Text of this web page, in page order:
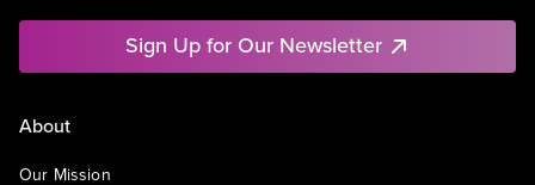
Sign Up for Our Newsletter
About
Our Mission